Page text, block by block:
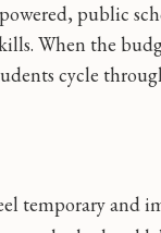
public
When the
cycle
temporary and